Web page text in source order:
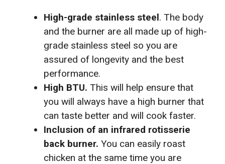
High-grade stainless steel. The body
and the burner are all made up of high-
grade stainless steel so you are
assured of longevity and the best
performance.
High BTU. This will help ensure that
you will always have a high burner that
can taste better and will cook faster.
Inclusion of an infrared rotisserie
back burner. You can easily roast
chicken at the same time you are